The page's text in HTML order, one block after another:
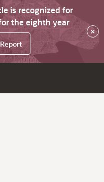
is recognized for
the eighth year
×